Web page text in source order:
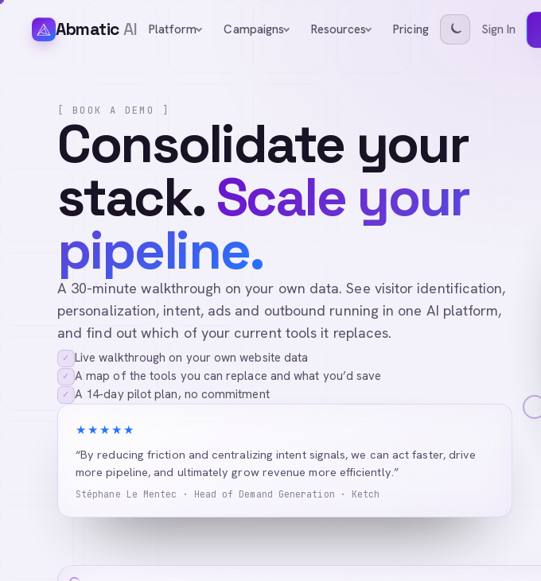
AbmaticAI Platform Campaigns Resources Pricing Sign In
[ BOOK A DEMO ]
Consolidate your
stack.Scale your
pipeline.
A 30-minute walkthrough on your own data. See visitor identification,
personalization, intent, ads and outbound running in one AI platform,
and find out which of your current tools it replaces.
✓ Live walkthrough on your own website data
✓ A map of the tools you can replace and what you’d save
✓ A 14-day pilot plan, no commitment
★★★★★
“By reducing friction and centralizing intent signals, we can act faster, drive
more pipeline, and ultimately grow revenue more efficiently.”
Stéphane Le Mentec · Head of Demand Generation · Ketch